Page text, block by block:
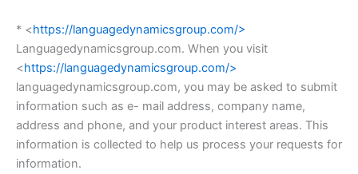
* <https://languagedynamicsgroup.com/>
Languagedynamicsgroup.com. When you visit
<https://languagedynamicsgroup.com/>
languagedynamicsgroup.com, you may be asked to submit
information such as e- mail address, company name,
address and phone, and your product interest areas. This
information is collected to help us process your requests for
information.